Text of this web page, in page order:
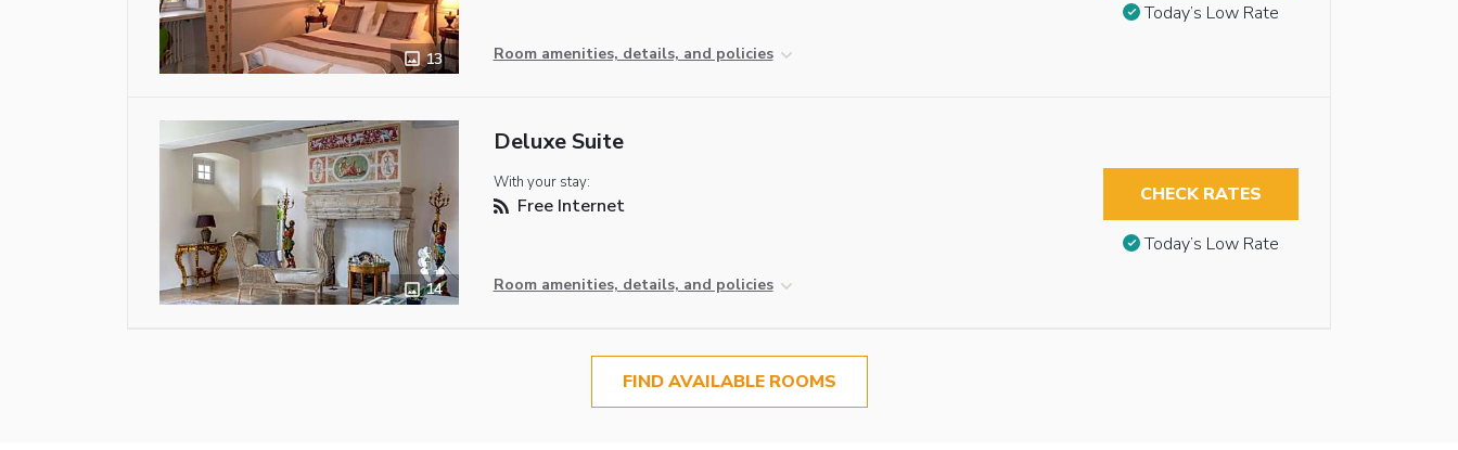
13 Room amenities, details, and policies
Today’s Low Rate
14
Deluxe Suite
With your stay:
Free Internet
Room amenities, details, and policies
CHECK RATES
Today’s Low Rate
FIND AVAILABLE ROOMS